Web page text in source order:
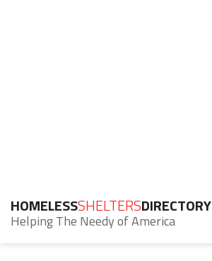
HOMELESSSHELTERSDIRECTORY
Helping The Needy of America